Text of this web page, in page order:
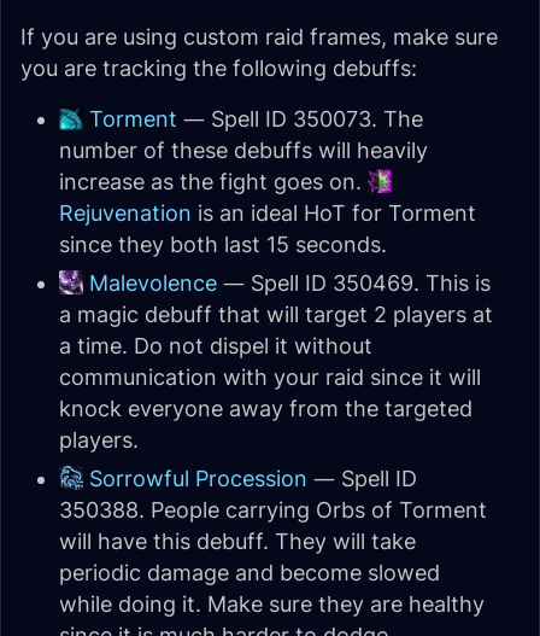
If you are using custom raid frames, make sure
you are tracking the following debuffs:
Torment — Spell ID 350073. The
number of these debuffs will heavily
increase as the fight goes on.
Rejuvenation is an ideal HoT for Torment
since they both last 15 seconds.
Malevolence — Spell ID 350469. This is
a magic debuff that will target 2 players at
a time. Do not dispel it without
communication with your raid since it will
knock everyone away from the targeted
players.
Sorrowful Procession — Spell ID
350388. People carrying Orbs of Torment
will have this debuff. They will take
periodic damage and become slowed
while doing it. Make sure they are healthy